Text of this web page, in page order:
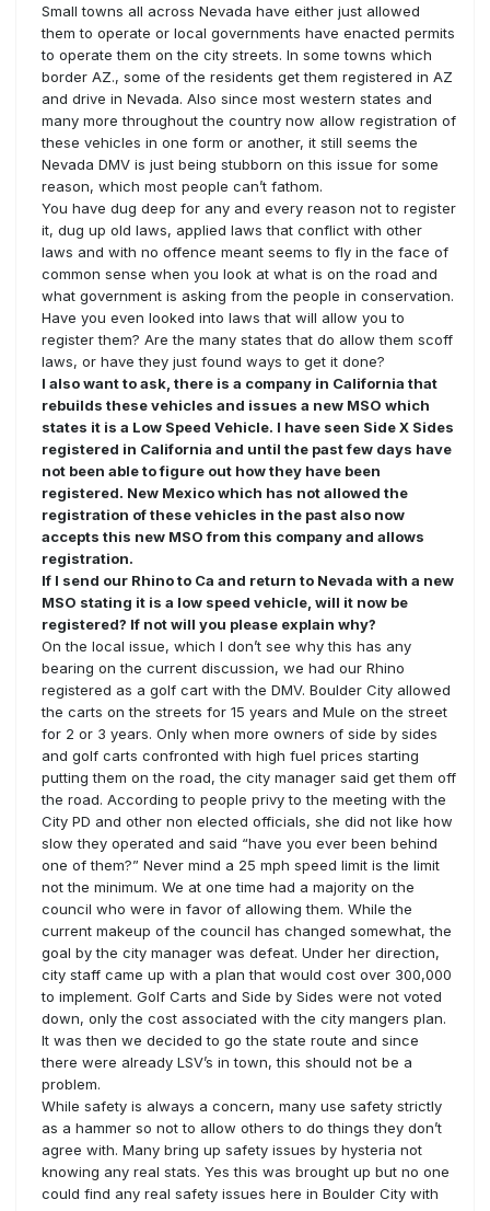
Small towns all across Nevada have either just allowed
them to operate or local governments have enacted permits
to operate them on the city streets. In some towns which
border AZ., some of the residents get them registered in AZ
and drive in Nevada. Also since most western states and
many more throughout the country now allow registration of
these vehicles in one form or another, it still seems the
Nevada DMV is just being stubborn on this issue for some
reason, which most people can’t fathom.
You have dug deep for any and every reason not to register
it, dug up old laws, applied laws that conflict with other
laws and with no offence meant seems to fly in the face of
common sense when you look at what is on the road and
what government is asking from the people in conservation.
Have you even looked into laws that will allow you to
register them? Are the many states that do allow them scoff
laws, or have they just found ways to get it done?
I also want to ask, there is a company in California that
rebuilds these vehicles and issues a new MSO which
states it is a Low Speed Vehicle. I have seen Side X Sides
registered in California and until the past few days have
not been able to figure out how they have been
registered. New Mexico which has not allowed the
registration of these vehicles in the past also now
accepts this new MSO from this company and allows
registration.
If I send our Rhino to Ca and return to Nevada with a new
MSO stating it is a low speed vehicle, will it now be
registered? If not will you please explain why?
On the local issue, which I don’t see why this has any
bearing on the current discussion, we had our Rhino
registered as a golf cart with the DMV. Boulder City allowed
the carts on the streets for 15 years and Mule on the street
for 2 or 3 years. Only when more owners of side by sides
and golf carts confronted with high fuel prices starting
putting them on the road, the city manager said get them off
the road. According to people privy to the meeting with the
City PD and other non elected officials, she did not like how
slow they operated and said “have you ever been behind
one of them?” Never mind a 25 mph speed limit is the limit
not the minimum. We at one time had a majority on the
council who were in favor of allowing them. While the
current makeup of the council has changed somewhat, the
goal by the city manager was defeat. Under her direction,
city staff came up with a plan that would cost over 300,000
to implement. Golf Carts and Side by Sides were not voted
down, only the cost associated with the city mangers plan.
It was then we decided to go the state route and since
there were already LSV’s in town, this should not be a
problem.
While safety is always a concern, many use safety strictly
as a hammer so not to allow others to do things they don’t
agree with. Many bring up safety issues by hysteria not
knowing any real stats. Yes this was brought up but no one
could find any real safety issues here in Boulder City with